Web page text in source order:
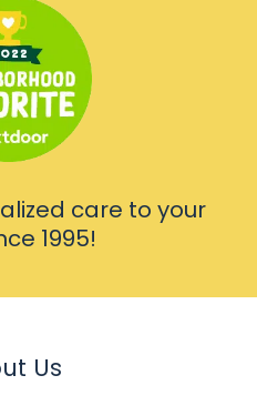
care to your
1995!
Us